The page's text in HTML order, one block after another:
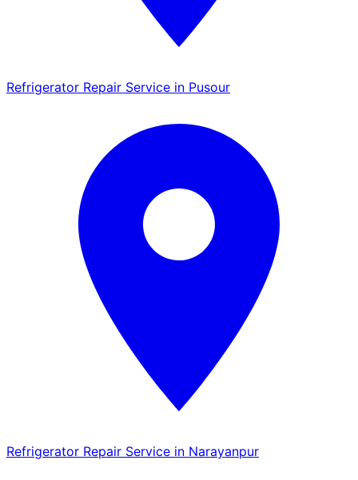
Refrigerator Repair Service in Pusour
Refrigerator Repair Service in Narayanpur